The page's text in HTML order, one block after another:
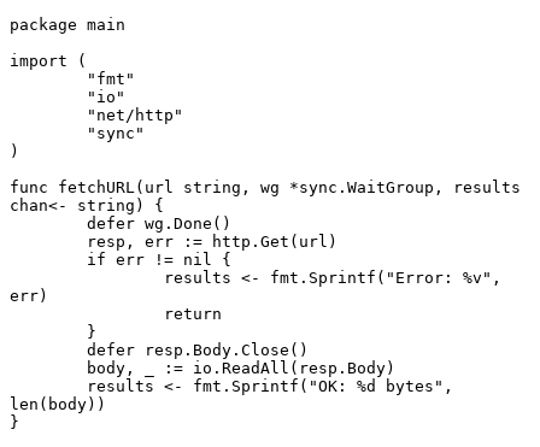
package main
import (
	"fmt"
	"io"
	"net/http"
	"sync"
)
func fetchURL (url string , wg *sync . WaitGroup
chan<-
string ) {
	defer
wg. Done ()
	resp, err
:= http. Get (url)
	if
err != nil
{
		results
<- fmt. Sprintf ( "Error: %v " ,
err)
		return
	}
	defer
resp.Body. Close ()
	body, _
:= io. ReadAll (resp.Body)
	results
<- fmt. Sprintf ( "OK: %d bytes"
len (body))
}